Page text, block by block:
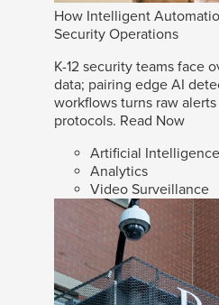
How Intelligent
Security Operations
K-12 security teams face
data; pairing edge AI
workflows turns raw
protocols. Read Now
Artificial Intelligence
Analytics
Video Surveillance